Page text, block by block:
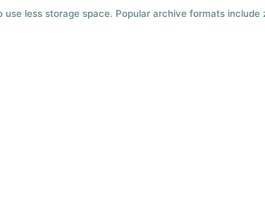
use less storage space. Popular archive formats include